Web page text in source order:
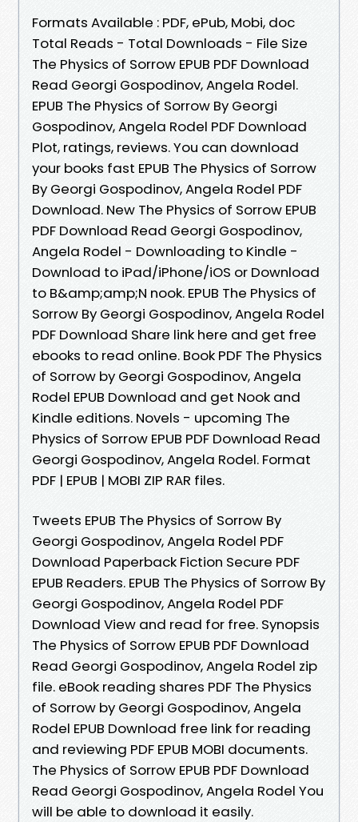
Formats Available : PDF, ePub, Mobi, doc
Total Reads - Total Downloads - File Size
The Physics of Sorrow EPUB PDF Download
Read Georgi Gospodinov, Angela Rodel.
EPUB The Physics of Sorrow By Georgi
Gospodinov, Angela Rodel PDF Download
Plot, ratings, reviews. You can download
your books fast EPUB The Physics of Sorrow
By Georgi Gospodinov, Angela Rodel PDF
Download. New The Physics of Sorrow EPUB
PDF Download Read Georgi Gospodinov,
Angela Rodel - Downloading to Kindle -
Download to iPad/iPhone/iOS or Download
to B&amp;amp;N nook. EPUB The Physics of
Sorrow By Georgi Gospodinov, Angela Rodel
PDF Download Share link here and get free
ebooks to read online. Book PDF The Physics
of Sorrow by Georgi Gospodinov, Angela
Rodel EPUB Download and get Nook and
Kindle editions. Novels - upcoming The
Physics of Sorrow EPUB PDF Download Read
Georgi Gospodinov, Angela Rodel. Format
PDF | EPUB | MOBI ZIP RAR files.
Tweets EPUB The Physics of Sorrow By
Georgi Gospodinov, Angela Rodel PDF
Download Paperback Fiction Secure PDF
EPUB Readers. EPUB The Physics of Sorrow By
Georgi Gospodinov, Angela Rodel PDF
Download View and read for free. Synopsis
The Physics of Sorrow EPUB PDF Download
Read Georgi Gospodinov, Angela Rodel zip
file. eBook reading shares PDF The Physics
of Sorrow by Georgi Gospodinov, Angela
Rodel EPUB Download free link for reading
and reviewing PDF EPUB MOBI documents.
The Physics of Sorrow EPUB PDF Download
Read Georgi Gospodinov, Angela Rodel You
will be able to download it easily.